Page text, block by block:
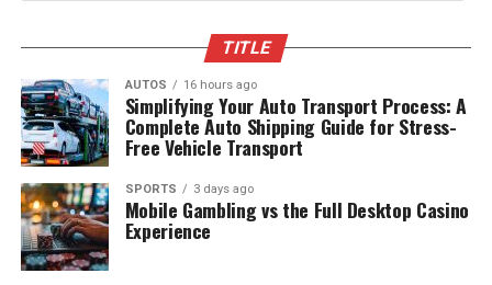
TITLE
AUTOS 16 hours ago
Simplifying Your Auto Transport Process: A
Complete Auto Shipping Guide for Stress-
Free Vehicle Transport
SPORTS 3 days ago
Mobile Gambling vs the Full Desktop Casino
Experience